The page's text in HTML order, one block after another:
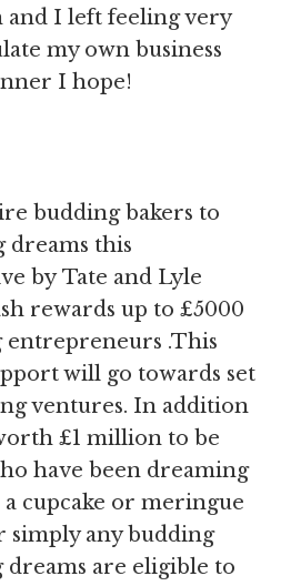
I left feeling very
my own business
I hope!
budding bakers to
this
by Tate and Lyle
rewards up to £5000
entrepreneurs .This
will go towards set
ventures. In addition
£1 million to be
have been dreaming
cupcake or meringue
simply any budding
dreams are eligible to